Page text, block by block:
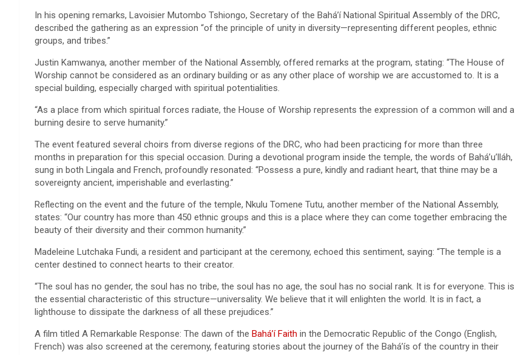
In his opening remarks, Lavoisier Mutombo Tshiongo, Secretary of the Bahá’í National Spiritual Assembly of the DRC,
described the gathering as an expression “of the principle of unity in diversity—representing different peoples, ethnic
groups, and tribes.”
Justin Kamwanya, another member of the National Assembly, offered remarks at the program, stating: “The House of
Worship cannot be considered as an ordinary building or as any other place of worship we are accustomed to. It is a
special building, especially charged with spiritual potentialities.
“As a place from which spiritual forces radiate, the House of Worship represents the expression of a common will and a
burning desire to serve humanity.”
The event featured several choirs from diverse regions of the DRC, who had been practicing for more than three
months in preparation for this special occasion. During a devotional program inside the temple, the words of Bahá’u’lláh,
sung in both Lingala and French, profoundly resonated: “Possess a pure, kindly and radiant heart, that thine may be a
sovereignty ancient, imperishable and everlasting.”
Reflecting on the event and the future of the temple, Nkulu Tomene Tutu, another member of the National Assembly,
states: “Our country has more than 450 ethnic groups and this is a place where they can come together embracing the
beauty of their diversity and their common humanity.”
Madeleine Lutchaka Fundi, a resident and participant at the ceremony, echoed this sentiment, saying: “The temple is a
center destined to connect hearts to their creator.
“The soul has no gender, the soul has no tribe, the soul has no age, the soul has no social rank. It is for everyone. This is
the essential characteristic of this structure—universality. We believe that it will enlighten the world. It is in fact, a
lighthouse to dissipate the darkness of all these prejudices.”
A film titled A Remarkable Response: The dawn of the Bahá’í Faith in the Democratic Republic of the Congo (English,
French) was also screened at the ceremony, featuring stories about the journey of the Bahá’ís of the country in their